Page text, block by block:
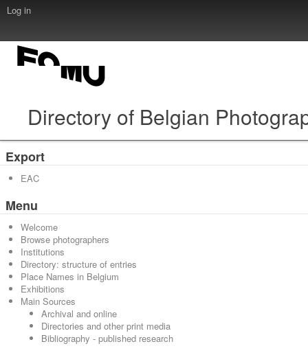
Log in
Directory of Belgian
Export
EAC
Menu
Welcome
Browse photographers
Institutions
Directory: structure of entries
Place Names in Belgium
Exhibitions
Main Sources
Archival and online
Directories and other print media
Bibliography - published research